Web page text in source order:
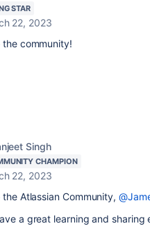
STAR
22, 2023
the community!
Singh
CHAMPION
22, 2023
Atlassian Community,
a great learning and sharing